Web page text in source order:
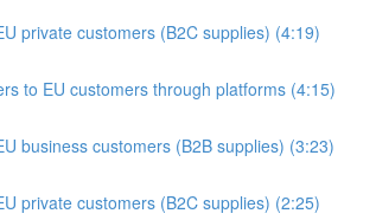
private customers (B2C supplies) (4:19)
to EU customers through platforms (4:15)
business customers (B2B supplies) (3:23)
private customers (B2C supplies) (2:25)